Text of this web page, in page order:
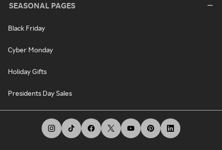
SEASONAL PAGES
Black Friday
Cyber Monday
Holiday Gifts
Presidents Day Sales